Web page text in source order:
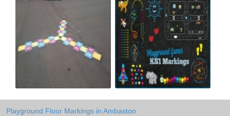
Playground Floor Markings in Ambaston